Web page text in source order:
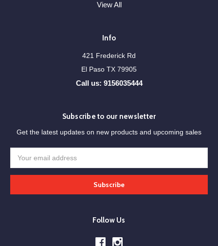
View All
Info
421 Frederick Rd
El Paso TX 79905
Call us: 9156035444
Subscribe to our newsletter
Get the latest updates on new products and upcoming sales
Address
Follow Us